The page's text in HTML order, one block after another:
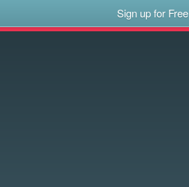
Sign up for Free